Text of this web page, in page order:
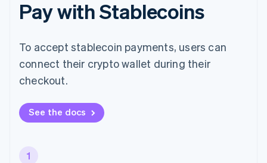
Pay with Stablecoins
To accept stablecoin payments, users can
connect their crypto wallet during their
checkout.
See the docs
1